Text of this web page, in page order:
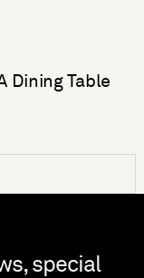
Dining Table
special